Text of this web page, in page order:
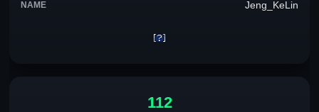
Jeng_KeLin
112